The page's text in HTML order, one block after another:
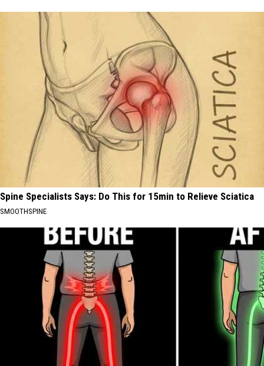
Spine Specialists Says: Do This for 15min to Relieve Sciatica
SMOOTHSPINE